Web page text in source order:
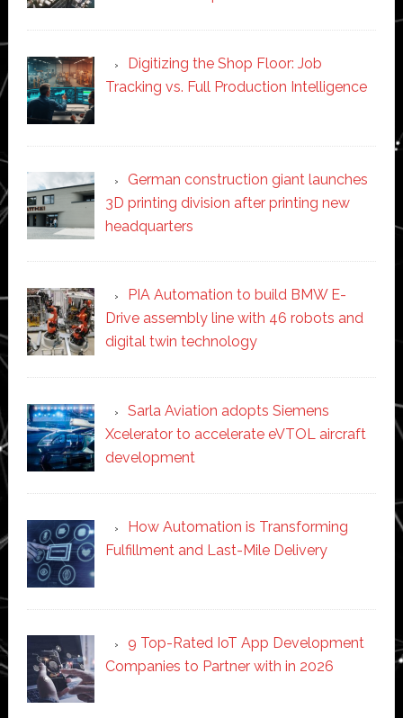
Digitizing the Shop Floor: Job
Tracking vs. Full Production Intelligence
German construction giant launches
3D printing division after printing new
headquarters
PIA Automation to build BMW E-
Drive assembly line with 46 robots and
digital twin technology
Sarla Aviation adopts Siemens
Xcelerator to accelerate eVTOL aircraft
development
How Automation is Transforming
Fulfillment and Last-Mile Delivery
9 Top-Rated IoT App Development
Companies to Partner with in 2026